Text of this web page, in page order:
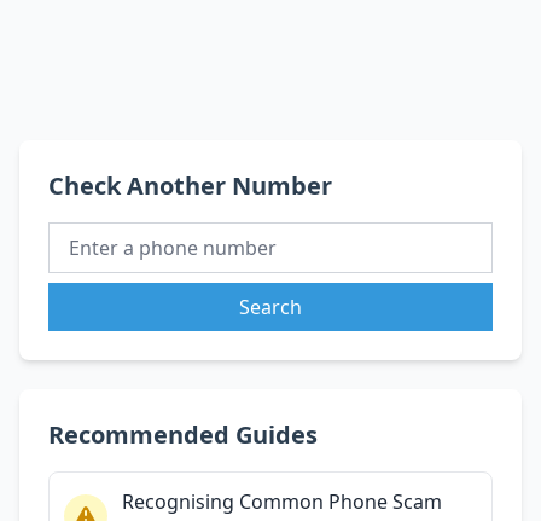
Check Another Number
Search
Recommended Guides
Recognising Common Phone Scam